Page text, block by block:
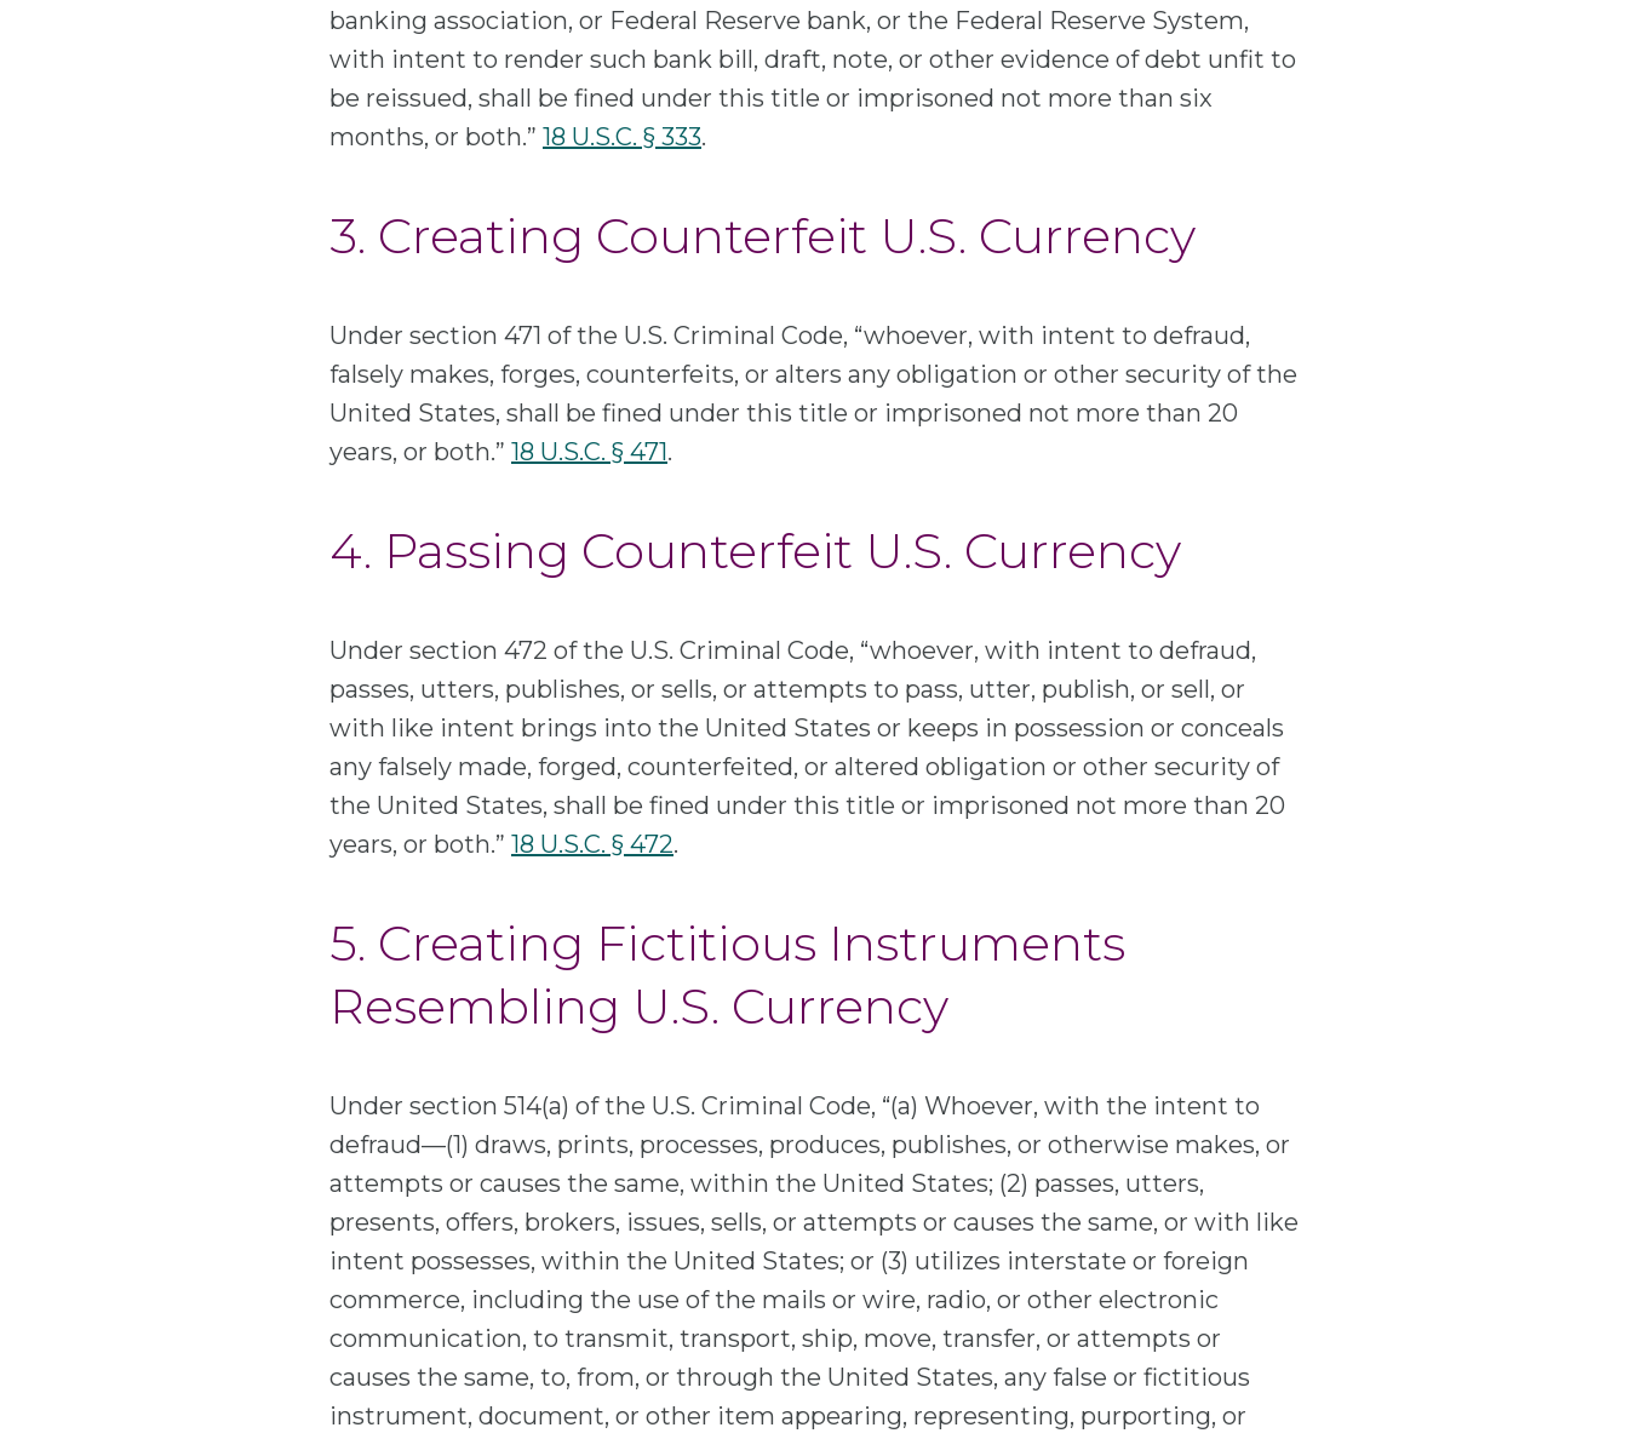
banking association, or Federal Reserve bank, or the Federal Reserve System,
with intent to render such bank bill, draft, note, or other evidence of debt unfit to
be reissued, shall be fined under this title or imprisoned not more than six
months, or both.” 18 U.S.C. § 333.
3. Creating Counterfeit U.S. Currency
Under section 471 of the U.S. Criminal Code, “whoever, with intent to defraud,
falsely makes, forges, counterfeits, or alters any obligation or other security of the
United States, shall be fined under this title or imprisoned not more than 20
years, or both.” 18 U.S.C. § 471.
4. Passing Counterfeit U.S. Currency
Under section 472 of the U.S. Criminal Code, “whoever, with intent to defraud,
passes, utters, publishes, or sells, or attempts to pass, utter, publish, or sell, or
with like intent brings into the United States or keeps in possession or conceals
any falsely made, forged, counterfeited, or altered obligation or other security of
the United States, shall be fined under this title or imprisoned not more than 20
years, or both.” 18 U.S.C. § 472.
5. Creating Fictitious Instruments
Resembling U.S. Currency
Under section 514(a) of the U.S. Criminal Code, “(a) Whoever, with the intent to
defraud—(1) draws, prints, processes, produces, publishes, or otherwise makes, or
attempts or causes the same, within the United States; (2) passes, utters,
presents, offers, brokers, issues, sells, or attempts or causes the same, or with like
intent possesses, within the United States; or (3) utilizes interstate or foreign
commerce, including the use of the mails or wire, radio, or other electronic
communication, to transmit, transport, ship, move, transfer, or attempts or
causes the same, to, from, or through the United States, any false or fictitious
instrument, document, or other item appearing, representing, purporting, or